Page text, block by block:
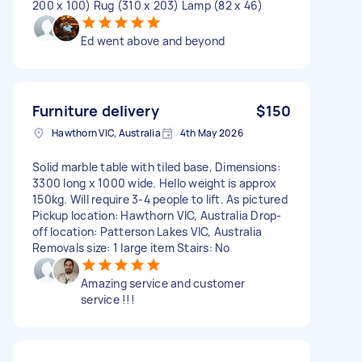
200 x 100) Rug (310 x 203) Lamp (82 x 46)
Ed went above and beyond
Furniture delivery $150
Hawthorn VIC, Australia 4th May 2026
Solid marble table with tiled base, Dimensions:
3300 long x 1000 wide. Hello weight is approx
150kg. Will require 3-4 people to lift. As pictured
Pickup location: Hawthorn VIC, Australia Drop-
off location: Patterson Lakes VIC, Australia
Removals size: 1 large item Stairs: No
Amazing service and customer
service !!!